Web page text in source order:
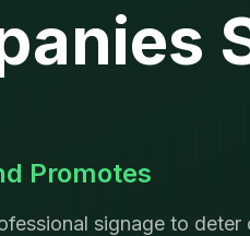
Promotes
signage to deter